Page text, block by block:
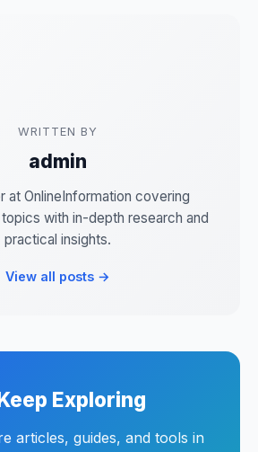
WRITTEN BY
admin
at OnlineInformation covering
with in-depth research and
practical insights.
View all posts →
Exploring
articles, guides, and tools in